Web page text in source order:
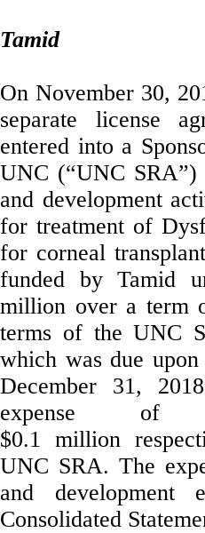
Tamid
On November 30,
separate license
entered into a
UNC (“UNC SRA”)
and development
for treatment of
for corneal
funded by Tamid
million over a term
terms of the UNC
which was due
December 31,
expense
$0.1 million
UNC SRA. The
and development
Consolidated